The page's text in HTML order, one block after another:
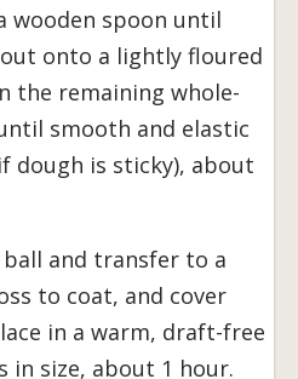
wooden spoon until
onto a lightly floured
the remaining whole-
smooth and elastic
dough is sticky), about
and transfer to a
to coat, and cover
in a warm, draft-free
size, about 1 hour.